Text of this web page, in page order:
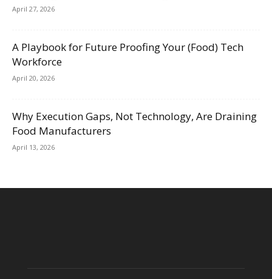
April 27, 2026
A Playbook for Future Proofing Your (Food) Tech
Workforce
April 20, 2026
Why Execution Gaps, Not Technology, Are Draining
Food Manufacturers
April 13, 2026